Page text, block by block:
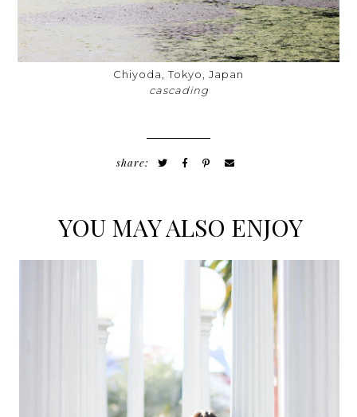
Chiyoda, Tokyo, Japan
cascading
share:
YOU MAY ALSO ENJOY